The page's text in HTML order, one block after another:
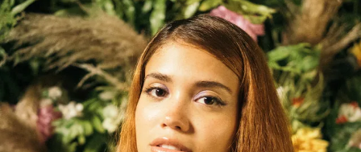
You're all set!